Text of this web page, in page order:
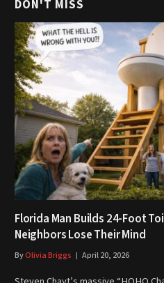
DON'T MISS
Florida Man Builds 24-Foot
Neighbors Lose Their Mind
ByOlivia Briggs April 20, 2026